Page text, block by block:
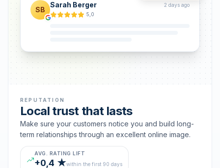
SB
Sarah Berger
2 days ago
5,0
REPUTATION
Local trust that lasts
Make sure your customers notice you and build long-
term relationships through an excellent online image.
AVG. RATING LIFT
+0,4 ★within the first 90 days